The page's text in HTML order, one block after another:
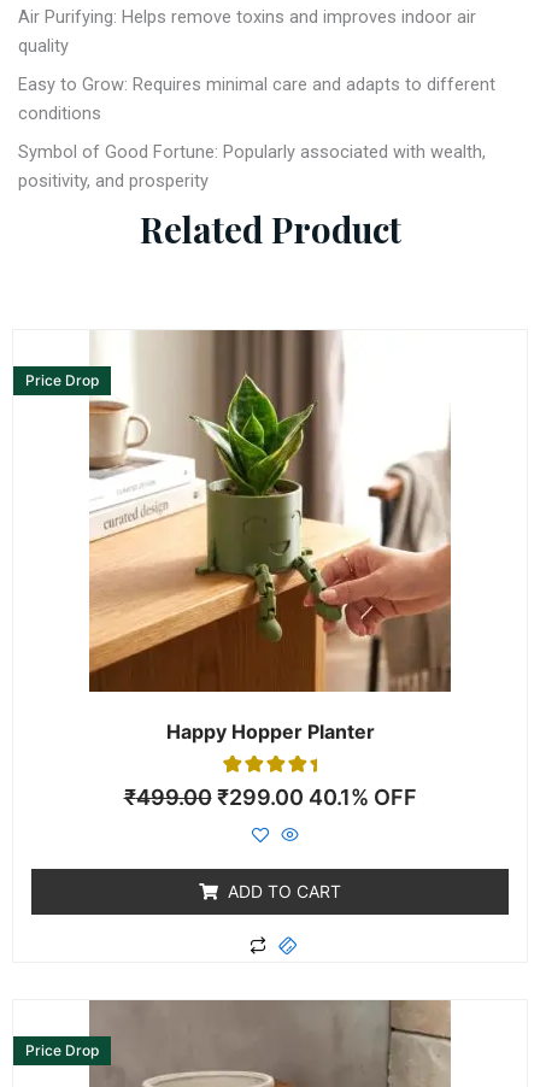
Air Purifying: Helps remove toxins and improves indoor air
quality
Easy to Grow: Requires minimal care and adapts to different
conditions
Symbol of Good Fortune: Popularly associated with wealth,
positivity, and prosperity
Related Product
Happy Hopper Planter
Rated
5.00
based on
1
rating
Price Drop
₹499.00 ₹299.00 40.1% OFF
ADD TO CART
Price Drop